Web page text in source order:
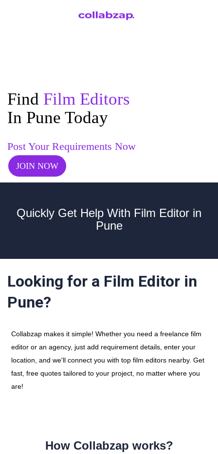
Find Film Editors
In Pune Today
Post Your Requirements Now
JOIN NOW
Quickly Get Help With Film Editor in
Pune
Looking for a Film Editor in
Pune?
Collabzap makes it simple! Whether you need a freelance film
editor or an agency, just add requirement details, enter your
location, and we'll connect you with top film editors nearby. Get
fast, free quotes tailored to your project, no matter where you
are!
How Collabzap works?